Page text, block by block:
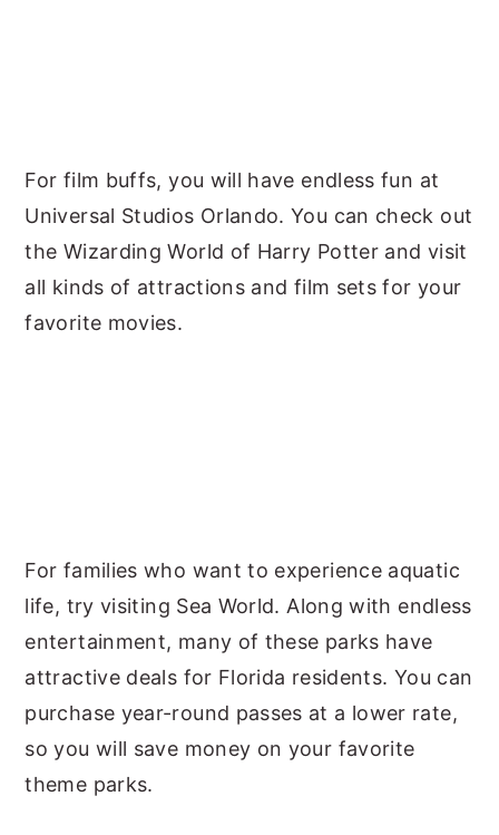
For film buffs, you will have endless fun at
Universal Studios Orlando. You can check out
the Wizarding World of Harry Potter and visit
all kinds of attractions and film sets for your
favorite movies.
For families who want to experience aquatic
life, try visiting Sea World. Along with endless
entertainment, many of these parks have
attractive deals for Florida residents. You can
purchase year-round passes at a lower rate,
so you will save money on your favorite
theme parks.